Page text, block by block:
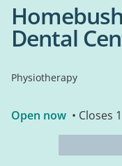
Dental
Physiotherapy
Open now • Closes